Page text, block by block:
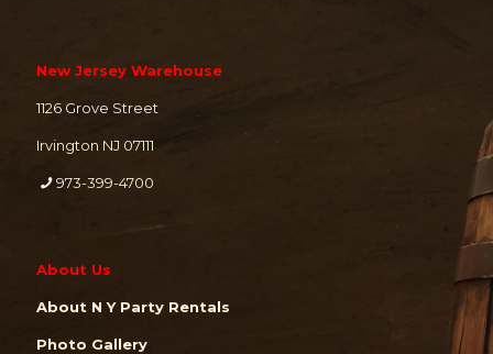
New Jersey Warehouse
1126 Grove Street
Irvington NJ 07111
973-399-4700
About Us
About N Y Party Rentals
Photo Gallery